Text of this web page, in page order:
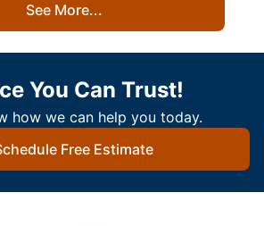
See More...
You Can Trust!
how we can help you today.
Free Estimate